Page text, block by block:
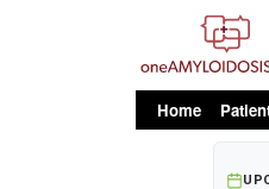
oAv Menu
Home